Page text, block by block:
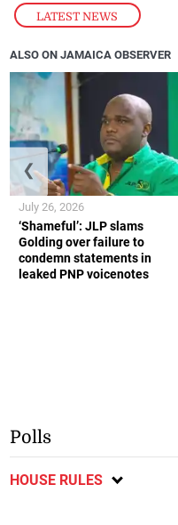
LATEST NEWS
ALSO ON JAMAICA OBSERVER
‘Shameful’: JLP slams
Golding over failure to
condemn statements in
leaked PNP voicenotes
July 26, 2026
❮
Polls
HOUSE RULES